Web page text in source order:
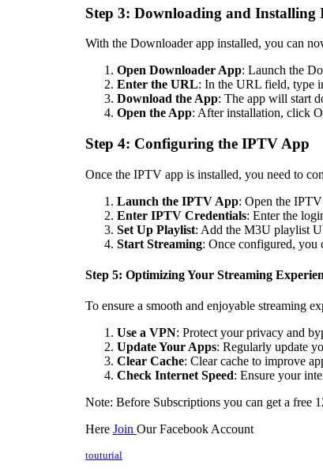
Step 3: Downloading and Installing
With the Downloader app installed, you can
Open Downloader App: Launch the
Enter the URL: In the URL field, type
Download the App: The app will start
Open the App: After installation, click
Step 4: Configuring the IPTV App
Once the IPTV app is installed, you need to
Launch the IPTV App: Open the
Enter IPTV Credentials: Enter the
Set Up Playlist: Add the M3U playlist
Start Streaming: Once configured, you
Step 5: Optimizing Your Streaming
To ensure a smooth and enjoyable streaming
Use a VPN: Protect your privacy and
Update Your Apps: Regularly update
Clear Cache: Clear cache to improve
Check Internet Speed: Ensure your
Note: Before Subscriptions you can get a free
Here Join Our Facebook Account
touturial